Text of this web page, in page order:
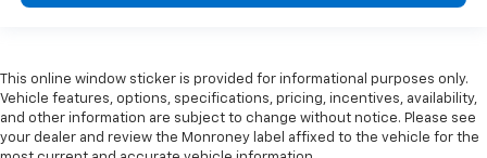
This online window sticker is provided for informational purposes only.
Vehicle features, options, specifications, pricing, incentives, availability,
and other information are subject to change without notice. Please see
your dealer and review the Monroney label affixed to the vehicle for the